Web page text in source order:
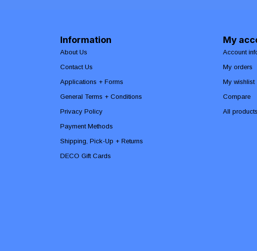
Information
About Us
Contact Us
Applications + Forms
General Terms + Conditions
Privacy Policy
Payment Methods
Shipping, Pick-Up + Returns
DECO Gift Cards
My
Account
My orders
My wishlist
Compare
All products